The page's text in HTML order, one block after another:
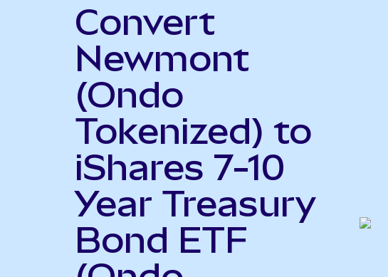
Convert
Newmont
(Ondo
Tokenized) to
iShares 7-10
Year Treasury
Bond ETF